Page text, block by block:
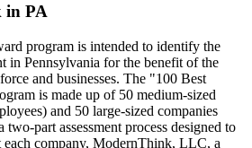
in PA
program is intended to identify the
in Pennsylvania for the benefit of the
and businesses. The "100 Best
is made up of 50 medium-sized
and 50 large-sized companies
part assessment process designed to
each company, ModernThink, LLC, a